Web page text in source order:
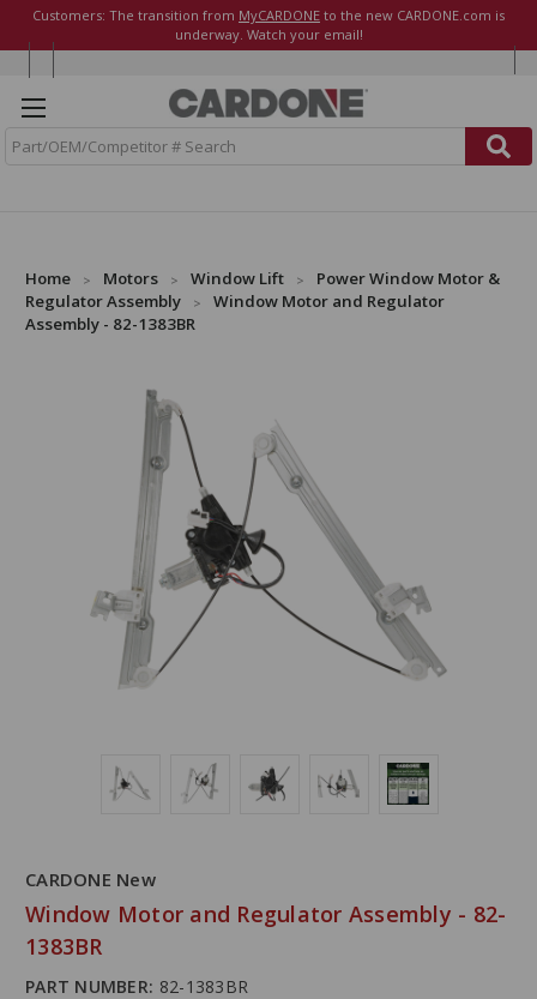
Customers: The transition from MyCARDONE to the new CARDONE.com is
underway. Watch your email!
Home Motors Window Lift
Power Window Motor &
Regulator Assembly
Window Motor and Regulator
Assembly - 82-1383BR
CARDONE New
Window Motor and Regulator Assembly - 82-
1383BR
PART NUMBER: 82-1383BR